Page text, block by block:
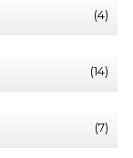
(4)
(14)
(7)